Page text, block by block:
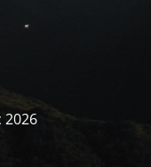
2026